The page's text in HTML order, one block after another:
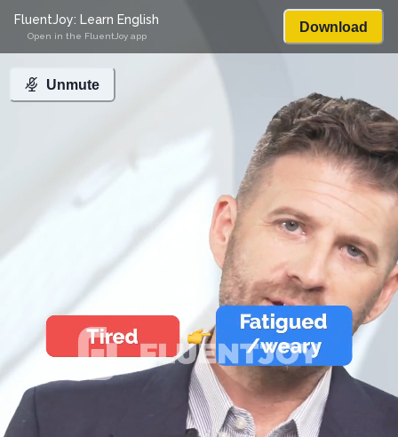
Unmute
FluentJoy: Learn English
Open in the FluentJoy app
Download